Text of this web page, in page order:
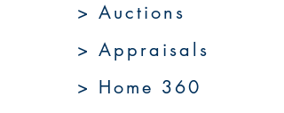
> Auctions
> Appraisals
> Home 360